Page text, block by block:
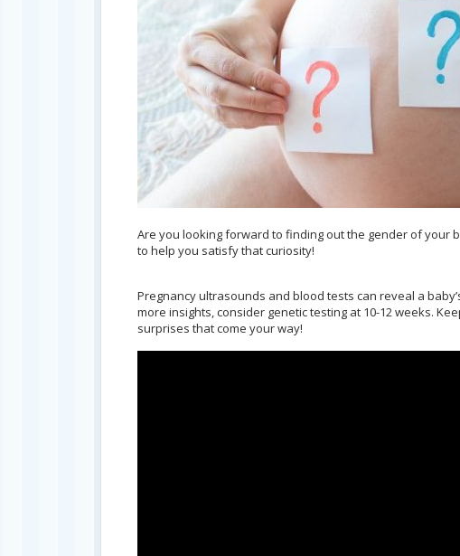
Are you looking forward to finding out the gender of your
to help you satisfy that curiosity!
Pregnancy ultrasounds and blood tests can reveal a
more insights, consider genetic testing at 10-12 weeks.
surprises that come your way!